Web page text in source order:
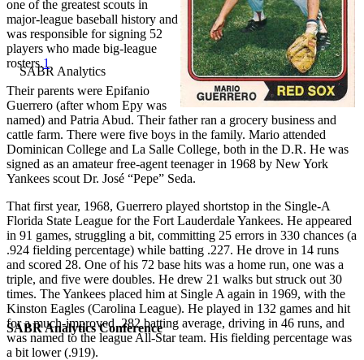
SABR Analytics Conference
one of the greatest scouts in
major-league baseball history and
was responsible for signing 52
players who made big-league
rosters.1
Their parents were Epifanio
Guerrero (after whom Epy was
named) and Patria Abud. Their father ran a grocery business and
cattle farm. There were five boys in the family. Mario attended
Dominican College and La Salle College, both in the D.R. He was
signed as an amateur free-agent teenager in 1968 by New York
Yankees scout Dr. José “Pepe” Seda.
That first year, 1968, Guerrero played shortstop in the Single-A
Florida State League for the Fort Lauderdale Yankees. He appeared
in 91 games, struggling a bit, committing 25 errors in 330 chances (a
.924 fielding percentage) while batting .227. He drove in 14 runs
and scored 28. One of his 72 base hits was a home run, one was a
triple, and five were doubles. He drew 21 walks but struck out 30
times. The Yankees placed him at Single A again in 1969, with the
Kinston Eagles (Carolina League). He played in 132 games and hit
for a much-improved .282 batting average, driving in 46 runs, and
was named to the league All-Star team. His fielding percentage was
a bit lower (.919).